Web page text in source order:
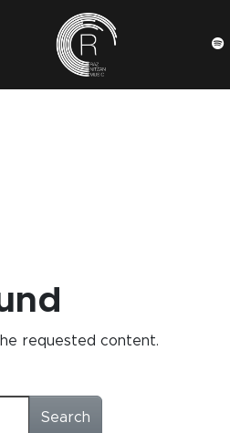
requested content.
Search